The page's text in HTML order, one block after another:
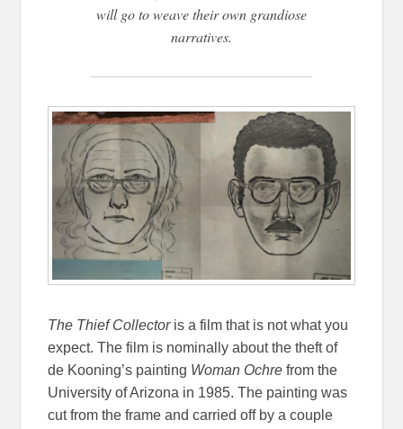
will go to weave their own grandiose
narratives.
The Thief Collectoris a film that is not what you
expect. The film is nominally about the theft of
de Kooning’s painting Woman Ochre from the
University of Arizona in 1985. The painting was
cut from the frame and carried off by a couple